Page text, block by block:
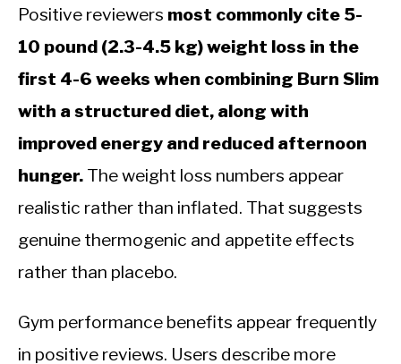
Positive reviewers most commonly cite 5-
10 pound (2.3-4.5 kg) weight loss in the
first 4-6 weeks when combining Burn Slim
with a structured diet, along with
improved energy and reduced afternoon
hunger. The weight loss numbers appear
realistic rather than inflated. That suggests
genuine thermogenic and appetite effects
rather than placebo.
Gym performance benefits appear frequently
in positive reviews. Users describe more